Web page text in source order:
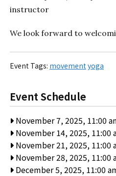
instructor
We look forward to
Event Tags: movement yoga
Event Schedule
November 7, 2025, 11:00
November 14, 2025, 11:00
November 21, 2025, 11:00
November 28, 2025, 11:00
December 5, 2025, 11:00